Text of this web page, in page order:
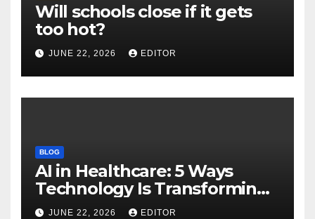
Will schools close if it gets
too hot?
JUNE 22, 2026 EDITOR
BLOG
AI in Healthcare: 5 Ways
Technology Is Transforming
Care
JUNE 22, 2026 EDITOR